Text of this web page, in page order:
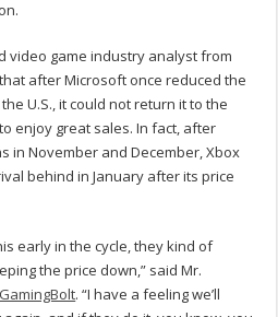
video game industry analyst from
after Microsoft once reduced the
U.S., it could not return it to the
enjoy great sales. In fact, after
in November and December, Xbox
behind in January after its price
early in the cycle, they kind of
the price down,” said Mr.
GamingBolt. “I have a feeling we’ll